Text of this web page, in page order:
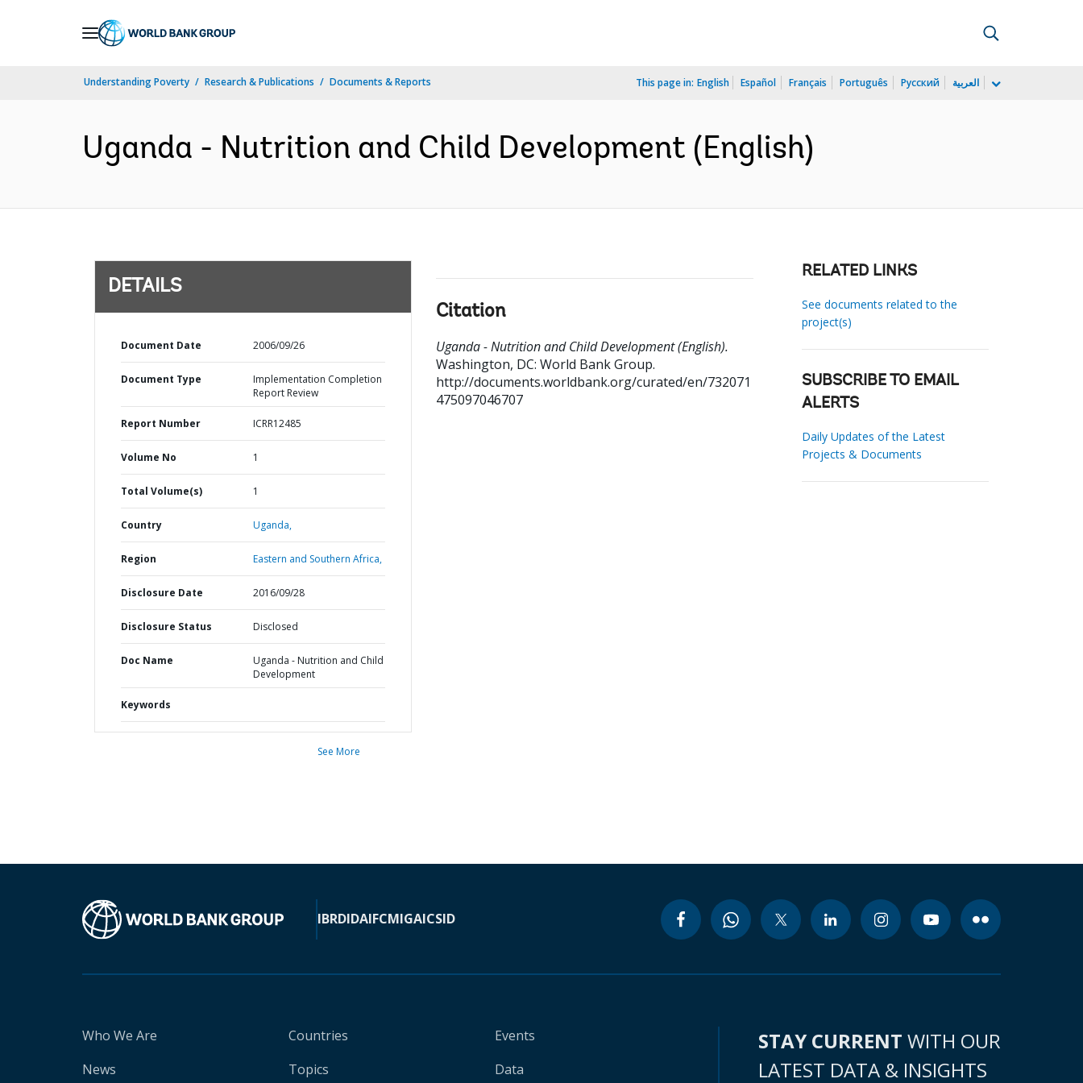
Understanding Poverty Research & Publications Documents & Reports This page in: English Español Français Português Русский العربية
Uganda - Nutrition and Child Development (English)
DETAILS
Document Date 2006/09/26
Document Type
Implementation Completion
Report Review
Report Number ICRR12485
Volume No 1
Total Volume(s) 1
Country Uganda,
Region Eastern and Southern Africa,
Disclosure Date 2016/09/28
Disclosure Status Disclosed
Doc Name
Uganda - Nutrition and Child
Development
Keywords
See More
Citation
Uganda - Nutrition and Child Development (English).
Washington, DC: World Bank Group.
http://documents.worldbank.org/curated/en/732071
475097046707
RELATED LINKS
See documents related to the
project(s)
SUBSCRIBE TO EMAIL
ALERTS
Daily Updates of the Latest
Projects & Documents
IBRDIDAIFCMIGAICSID
Who We Are
News
Countries
Topics
Events
Data
STAY CURRENT WITH OUR
LATEST DATA & INSIGHTS